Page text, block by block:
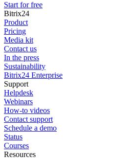
Start for free
Bitrix24
Product
Pricing
Media kit
Contact us
In the press
Sustainability
Bitrix24 Enterprise
Support
Helpdesk
Webinars
How-to videos
Contact support
Schedule a demo
Status
Courses
Resources